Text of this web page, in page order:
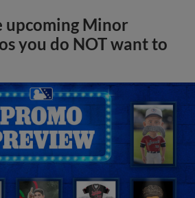
upcoming Minor
you do NOT want to